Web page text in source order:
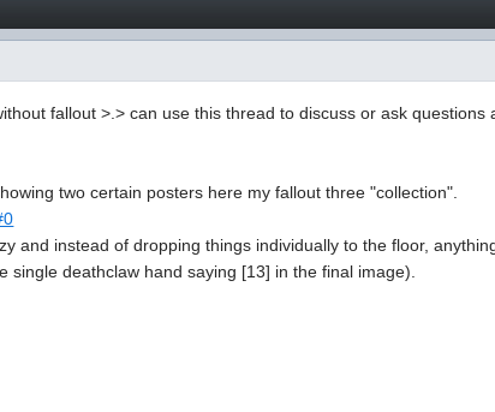
fallout >.> can use this thread to discuss or ask questions
two certain posters here my fallout three "collection".
and instead of dropping things individually to the floor,
single deathclaw hand saying [13] in the final image).